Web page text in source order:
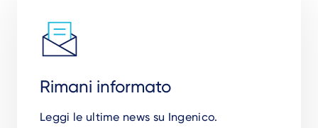
Rimani informato
Leggi le ultime news su Ingenico.